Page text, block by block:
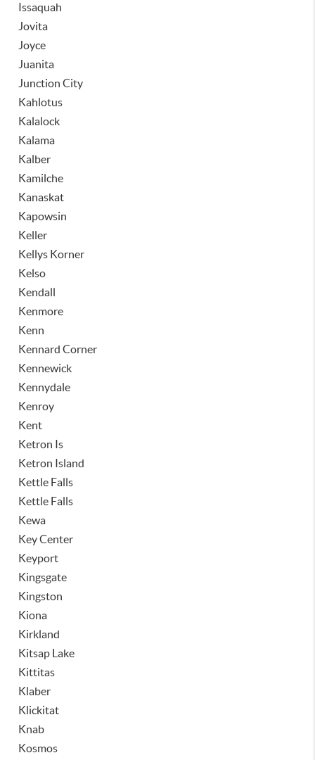
Issaquah
Jovita
Joyce
Juanita
Junction City
Kahlotus
Kalalock
Kalama
Kalber
Kamilche
Kanaskat
Kapowsin
Keller
Kellys Korner
Kelso
Kendall
Kenmore
Kenn
Kennard Corner
Kennewick
Kennydale
Kenroy
Kent
Ketron Is
Ketron Island
Kettle Falls
Kettle Falls
Kewa
Key Center
Keyport
Kingsgate
Kingston
Kiona
Kirkland
Kitsap Lake
Kittitas
Klaber
Klickitat
Knab
Kosmos